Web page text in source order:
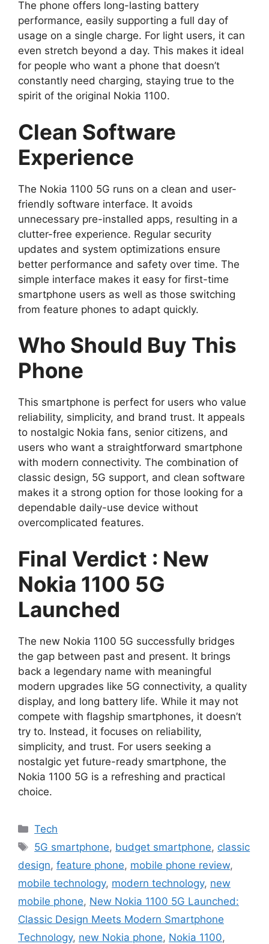
The phone offers long-lasting battery
performance, easily supporting a full day of
usage on a single charge. For light users, it can
even stretch beyond a day. This makes it ideal
for people who want a phone that doesn’t
constantly need charging, staying true to the
spirit of the original Nokia 1100.
Clean Software
Experience
The Nokia 1100 5G runs on a clean and user-
friendly software interface. It avoids
unnecessary pre-installed apps, resulting in a
clutter-free experience. Regular security
updates and system optimizations ensure
better performance and safety over time. The
simple interface makes it easy for first-time
smartphone users as well as those switching
from feature phones to adapt quickly.
Who Should Buy This
Phone
This smartphone is perfect for users who value
reliability, simplicity, and brand trust. It appeals
to nostalgic Nokia fans, senior citizens, and
users who want a straightforward smartphone
with modern connectivity. The combination of
classic design, 5G support, and clean software
makes it a strong option for those looking for a
dependable daily-use device without
overcomplicated features.
Final Verdict : New
Nokia 1100 5G
Launched
The new Nokia 1100 5G successfully bridges
the gap between past and present. It brings
back a legendary name with meaningful
modern upgrades like 5G connectivity, a quality
display, and long battery life. While it may not
compete with flagship smartphones, it doesn’t
try to. Instead, it focuses on reliability,
simplicity, and trust. For users seeking a
nostalgic yet future-ready smartphone, the
Nokia 1100 5G is a refreshing and practical
choice.
Categories
Tech
Tags
5G smartphone, budget smartphone, classic
design, feature phone, mobile phone review,
mobile technology, modern technology, new
mobile phone, New Nokia 1100 5G Launched:
Classic Design Meets Modern Smartphone
Technology, new Nokia phone, Nokia 1100,